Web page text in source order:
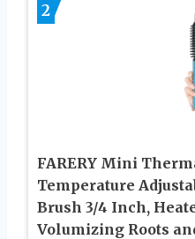
2
FARERY Mini
Temperature
Brush 3/4 Inch,
Volumizing Roots